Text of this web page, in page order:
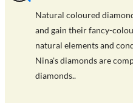
Natural coloured
and gain their fancy-
natural elements and
Nina's diamonds are
diamonds..